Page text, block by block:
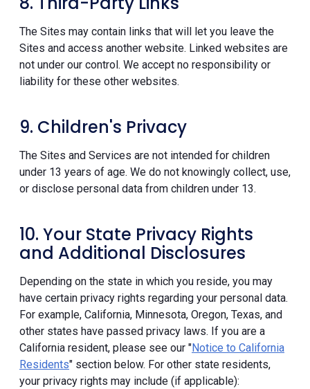
The Sites may contain links that will let you leave the
Sites and access another website. Linked websites are
not under our control. We accept no responsibility or
liability for these other websites.
9. Children's Privacy
The Sites and Services are not intended for children
under 13 years of age. We do not knowingly collect, use,
or disclose personal data from children under 13.
10. Your State Privacy Rights
and Additional Disclosures
Depending on the state in which you reside, you may
have certain privacy rights regarding your personal data.
For example, California, Minnesota, Oregon, Texas, and
other states have passed privacy laws. If you are a
California resident, please see our "Notice to California
Residents" section below. For other state residents,
your privacy rights may include (if applicable):